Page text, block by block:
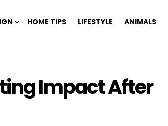
HOME TIPS LIFESTYLE ANIMALS
Impact After